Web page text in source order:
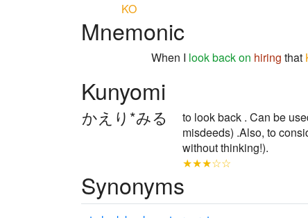
KO
Mnemonic
When I look back on hiring that
Kunyomi
かえり*みる
to look back . Can be
misdeeds) .Also, to
without thinking!).
★★★☆☆
Synonyms